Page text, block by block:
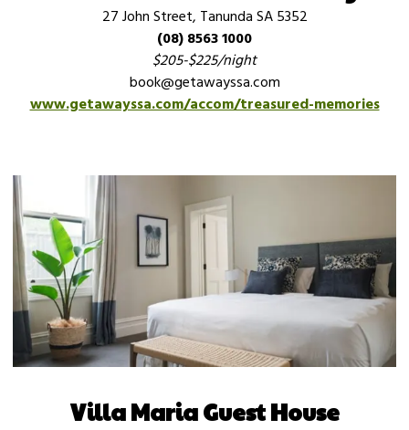
27 John Street, Tanunda SA 5352
(08) 8563 1000
$205-$225/night
book@getawayssa.com
www.getawayssa.com/accom/treasured-memories
Villa Maria Guest House